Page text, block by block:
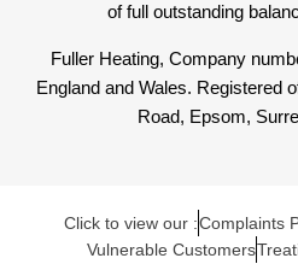
of full outstanding
Fuller Heating, Company
England and Wales. Registered
Road, Epsom,
Click to view our :Complaints
Vulnerable Customers